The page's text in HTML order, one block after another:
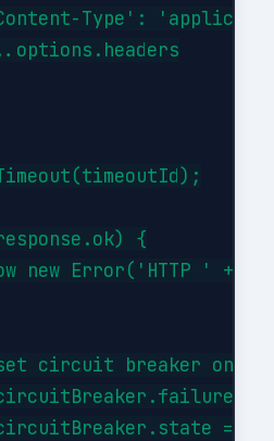
Type':
{
new Error('HTTP ' +
circuit breaker on
=
=